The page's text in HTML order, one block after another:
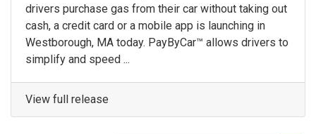
drivers purchase gas from their car without taking out
cash, a credit card or a mobile app is launching in
Westborough, MA today. PayByCar™ allows drivers to
simplify and speed ...
View full release